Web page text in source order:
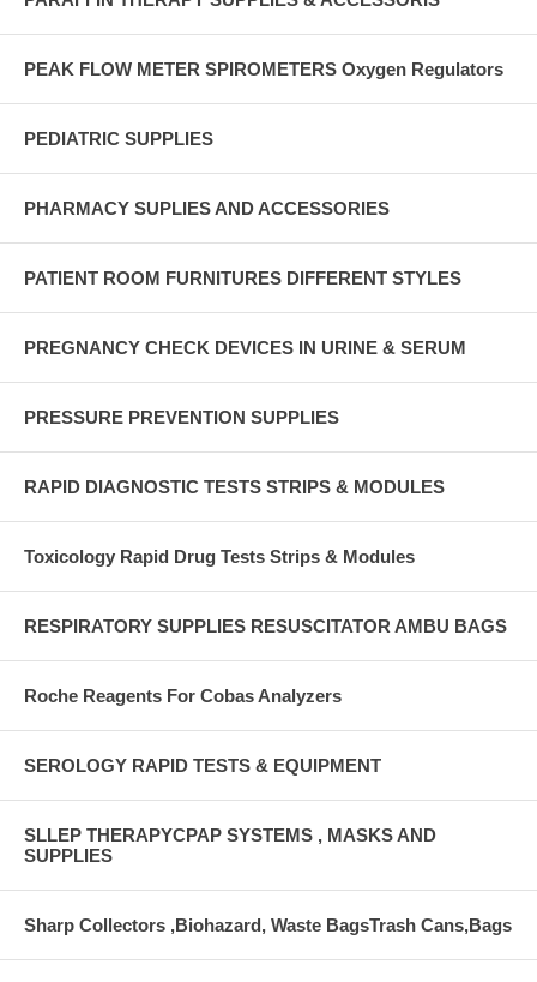
PEAK FLOW METER SPIROMETERS Oxygen Regulators
PEDIATRIC SUPPLIES
PHARMACY SUPLIES AND ACCESSORIES
PATIENT ROOM FURNITURES DIFFERENT STYLES
PREGNANCY CHECK DEVICES IN URINE & SERUM
PRESSURE PREVENTION SUPPLIES
RAPID DIAGNOSTIC TESTS STRIPS & MODULES
Toxicology Rapid Drug Tests Strips & Modules
RESPIRATORY SUPPLIES RESUSCITATOR AMBU BAGS
Roche Reagents For Cobas Analyzers
SEROLOGY RAPID TESTS & EQUIPMENT
SLLEP THERAPYCPAP SYSTEMS , MASKS AND
SUPPLIES
Sharp Collectors ,Biohazard, Waste BagsTrash Cans,Bags